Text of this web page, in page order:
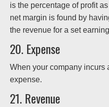
is the percentage of profit
net margin is found by
the revenue for a set
20. Expense
When your company incurs
expense.
21. Revenue